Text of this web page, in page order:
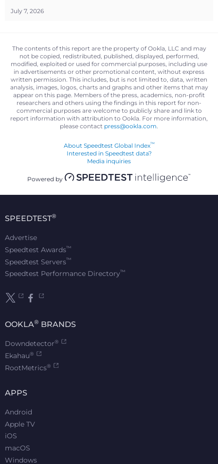
July 7, 2026
The contents of this report are the property of Ookla, LLC and may
not be copied, redistributed, published, displayed, performed,
modified, exploited or used for commercial purposes, including use
in advertisements or other promotional content, without express
written permission. This includes, but is not limited to, data, written
analysis, images, logos, charts and graphs and other items that may
appear on this page. Members of the press, academics, non-profit
researchers and others using the findings in this report for non-
commercial purposes are welcome to publicly share and link to
report information with attribution to Ookla. For more information,
please contact press@ookla.com
About Speedtest Global Index™
Interested in Speedtest data?
Media inquiries
Powered by
SPEEDTEST®
Advertise
Speedtest Awards™
Speedtest Servers™
Speedtest Performance Directory™
OOKLA® BRANDS
Downdetector®
Ekahau®
RootMetrics®
APPS
Android
Apple TV
iOS
macOS
Windows